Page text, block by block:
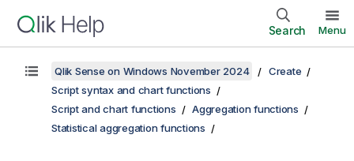
Search Menu
Qlik Sense on Windows November 2024
Create
Script syntax and chart functions
Script and chart functions
Aggregation functions
Statistical aggregation functions